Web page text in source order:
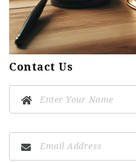
Contact Us